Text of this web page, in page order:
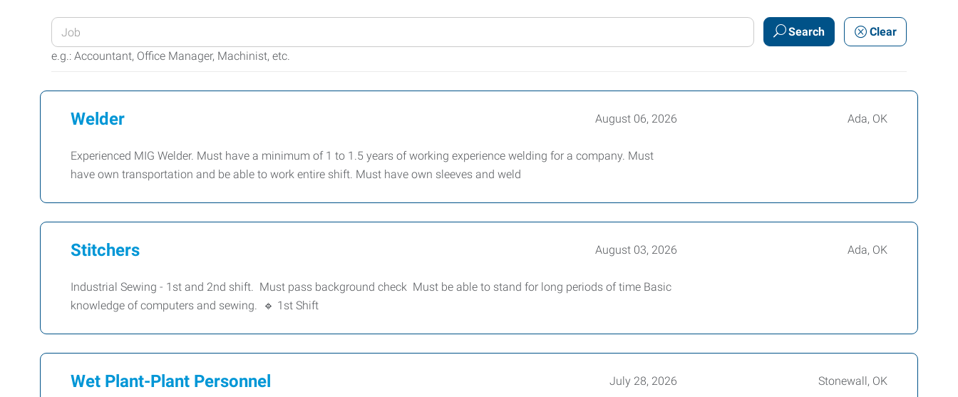
Enter
your
Job
Keywords
e.g.: Accountant, Office Manager, Machinist, etc.
Search Clear
Welder August 06, 2026 Ada, OK
Experienced MIG Welder. Must have a minimum of 1 to 1.5 years of working experience welding for a company. Must
have own transportation and be able to work entire shift. Must have own sleeves and weld
Stitchers August 03, 2026 Ada, OK
Industrial Sewing - 1st and 2nd shift. Must pass background check Must be able to stand for long periods of time Basic
knowledge of computers and sewing. 🔹 1st Shift
Wet Plant-Plant Personnel July 28, 2026 Stonewall, OK